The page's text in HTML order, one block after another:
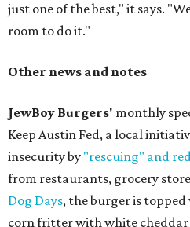
just one of the best," it says.
room to do it."
Other news and notes
JewBoy Burgers' monthly
Keep Austin Fed, a local
insecurity by "rescuing" and
from restaurants, grocery
Dog Days, the burger is
corn fritter with white cheddar